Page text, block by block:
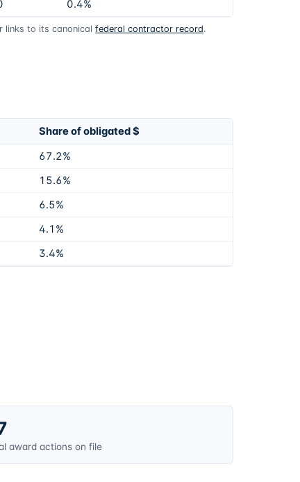
0.4%
links to its canonical federal contractor record.
Share of obligated $
67.2%
15.6%
6.5%
4.1%
3.4%
award actions on file